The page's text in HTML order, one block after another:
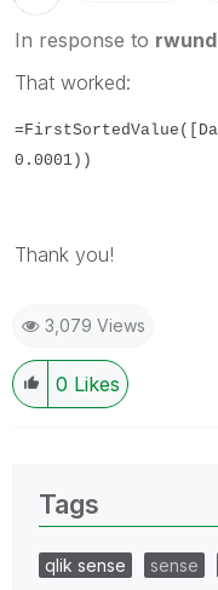
In response to
That worked:
0.0001))
Thank you!
3,079 Views
0 Likes
Tags
qlik sense sense